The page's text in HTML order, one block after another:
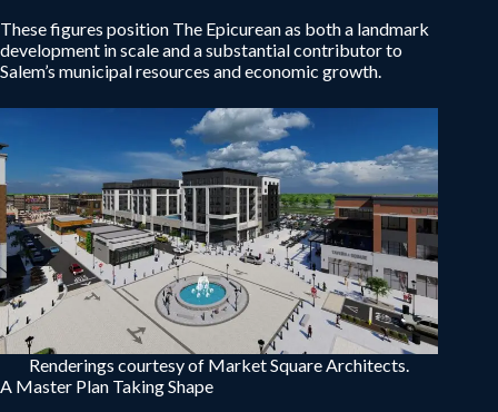
These figures position The Epicurean as both a landmark
development in scale and a substantial contributor to
Salem’s municipal resources and economic growth.
Renderings courtesy of Market Square Architects.
A Master Plan Taking Shape